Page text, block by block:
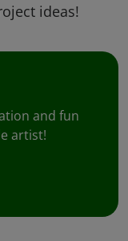
ideas!
and fun
artist!